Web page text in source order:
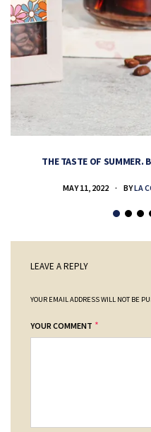
THE TASTE OF SUMMER.
MAY 11, 2022 BYLA
LEAVE A REPLY
YOUR EMAIL ADDRESS WILL NOT BE
YOUR COMMENT *